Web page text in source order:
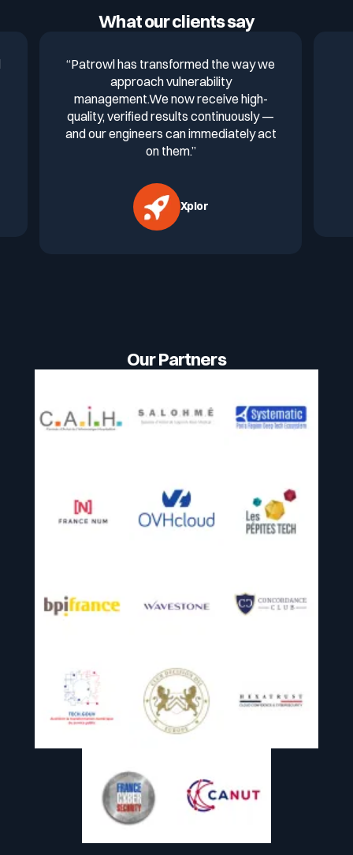
What our clients say
“Patrowl has transformed the way we
approach vulnerability
management.We now receive high-
quality, verified results continuously —
and our engineers can immediately act
on them.”
Xplor
Our Partners